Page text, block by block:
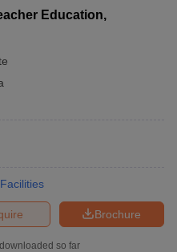
Education,
Facilities
Brochure
so far